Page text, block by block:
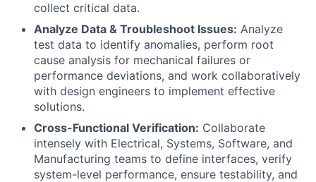
collect critical data.
Analyze Data & Troubleshoot Issues: Analyze
test data to identify anomalies, perform root
cause analysis for mechanical failures or
performance deviations, and work collaboratively
with design engineers to implement effective
solutions.
Cross-Functional Verification: Collaborate
intensely with Electrical, Systems, Software, and
Manufacturing teams to define interfaces, verify
system-level performance, ensure testability, and